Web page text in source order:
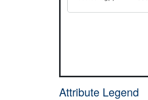
Attribute Legend